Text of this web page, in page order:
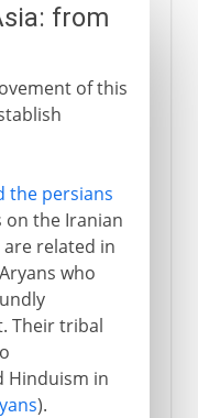
from
of this
the persians
the Iranian
related in
who
Their tribal
Hinduism in
).